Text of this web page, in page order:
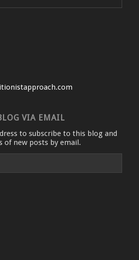
VIA EMAIL
to subscribe to this blog and
of new posts by email.